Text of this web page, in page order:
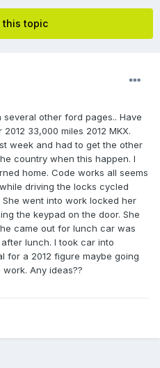
this topic
several other ford pages.. Have
33,000 miles 2012 MKX.
week and had to get the other
country when this happen. I
home. Code works all seems
driving the locks cycled
went into work locked her
the keypad on the door. She
came out for lunch car was
lunch. I took car into
for a 2012 figure maybe going
Any ideas??